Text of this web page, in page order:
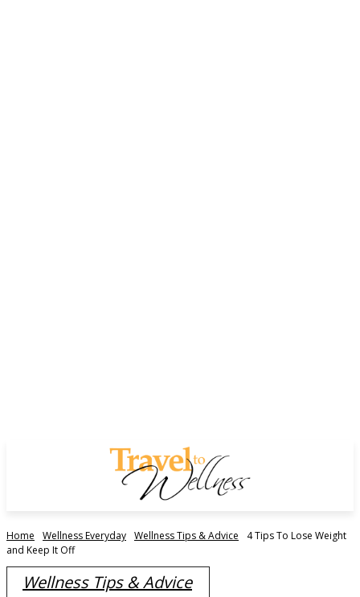
Home Wellness Everyday Wellness Tips & Advice
4 Tips To Lose Weight
and Keep It Off
Wellness Tips & Advice